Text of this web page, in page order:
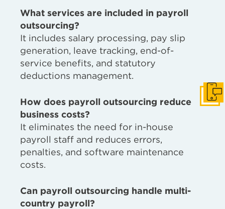
What services are included in payroll
outsourcing?
It includes salary processing, pay slip
generation, leave tracking, end-of-
service benefits, and statutory
deductions management.
How does payroll outsourcing reduce
business costs?
It eliminates the need for in-house
payroll staff and reduces errors,
penalties, and software maintenance
costs.
Can payroll outsourcing handle multi-
country payroll?
Get